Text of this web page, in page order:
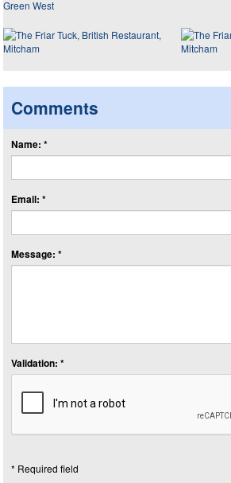
Comments
Name: *
Email: *
Message: *
Validation: *
* Required field